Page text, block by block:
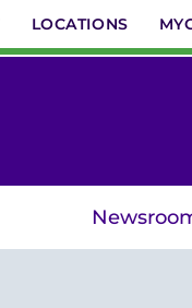
LOCATIONS